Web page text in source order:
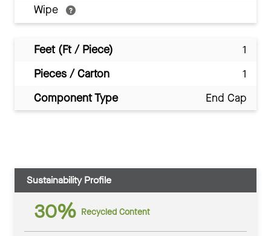
Wipe
Feet (Ft / Piece)
1
Pieces / Carton
1
Component Type
End Cap
Sustainability Profile
30% Recycled Content